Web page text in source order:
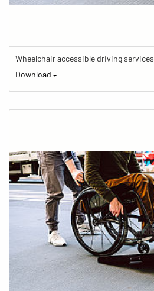
Wheelchair accessible driving services
Download